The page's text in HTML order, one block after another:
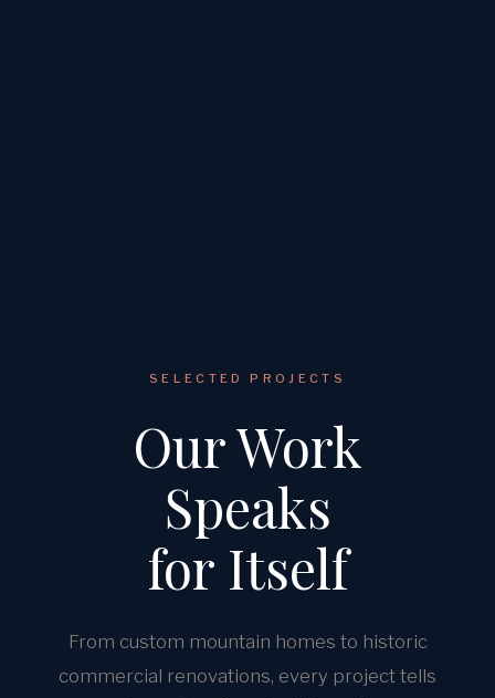
SELECTED PROJECTS
Our Work
Speaks
for Itself
From custom mountain homes to historic
commercial renovations, every project tells